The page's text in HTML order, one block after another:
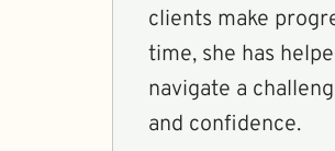
clients make
time, she has
navigate a
and confidence.